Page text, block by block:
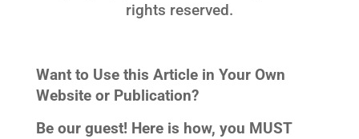
rights reserved.
Want to Use this Article in Your Own
Website or Publication?
Be our guest! Here is how, you MUST